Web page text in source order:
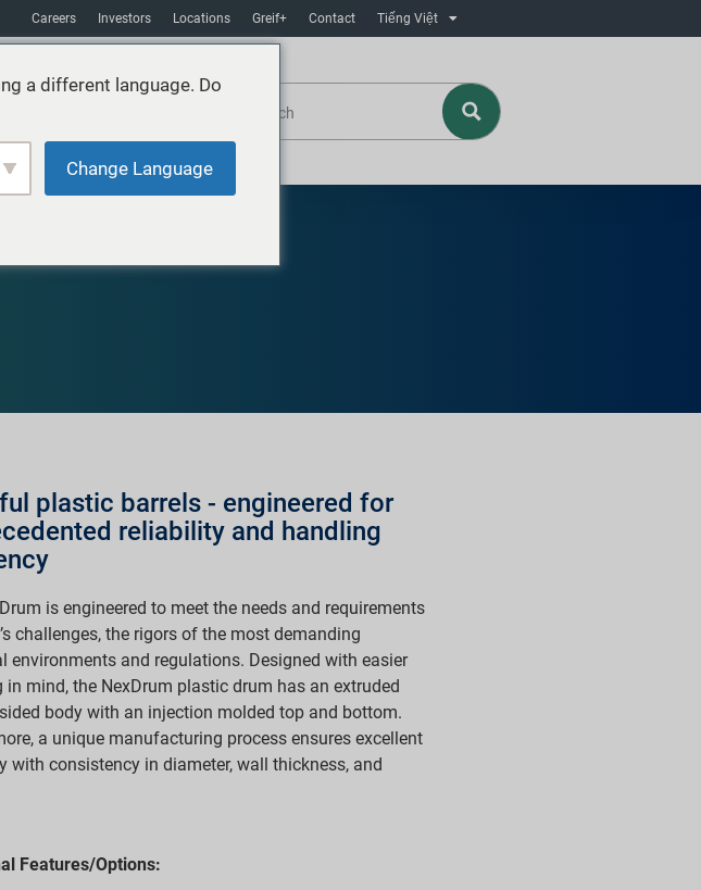
Careers Investors Locations Greif+ Contact Tiếng Việt
plastic barrels - engineered for
reliability and handling
is engineered to meet the needs and requirements
challenges, the rigors of the most demanding
environments and regulations. Designed with easier
in mind, the NexDrum plastic drum has an extruded
body with an injection molded top and bottom.
a unique manufacturing process ensures excellent
with consistency in diameter, wall thickness, and
Features/Options:
a different language. Do
Change Language